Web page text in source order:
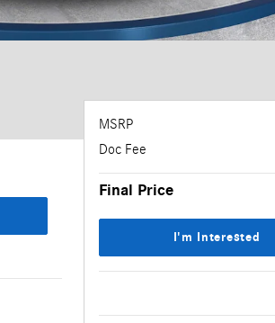
MSRP
Doc Fee
Final Price
I'm Interested